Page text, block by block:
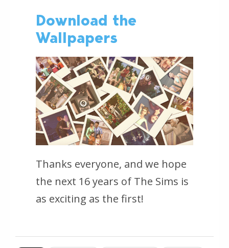
Download the
Wallpapers
Thanks everyone, and we hope
the next 16 years of The Sims is
as exciting as the first!